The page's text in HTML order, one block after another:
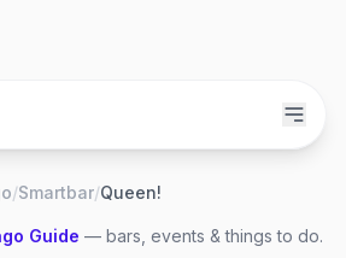
/Smartbar/Queen!
Guide — bars, events & things to do.